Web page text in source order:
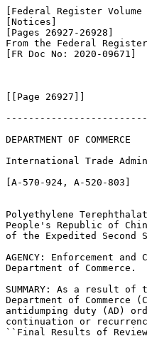
[Federal Register
[Notices]
[Pages 26927-26928]
From the Federal
[FR Doc No: 2020-09671]
[[Page 26927]]
DEPARTMENT OF COMMERCE
International Trade
[A-570-924, A-520-803]
Polyethylene
People's Republic of
of the Expedited Second
AGENCY: Enforcement
Department of Commerce.
SUMMARY: As a result
Department of
antidumping duty (AD)
continuation or
``Final Results of